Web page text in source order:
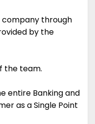
company through
by the
the team.
entire Banking and
as a Single Point